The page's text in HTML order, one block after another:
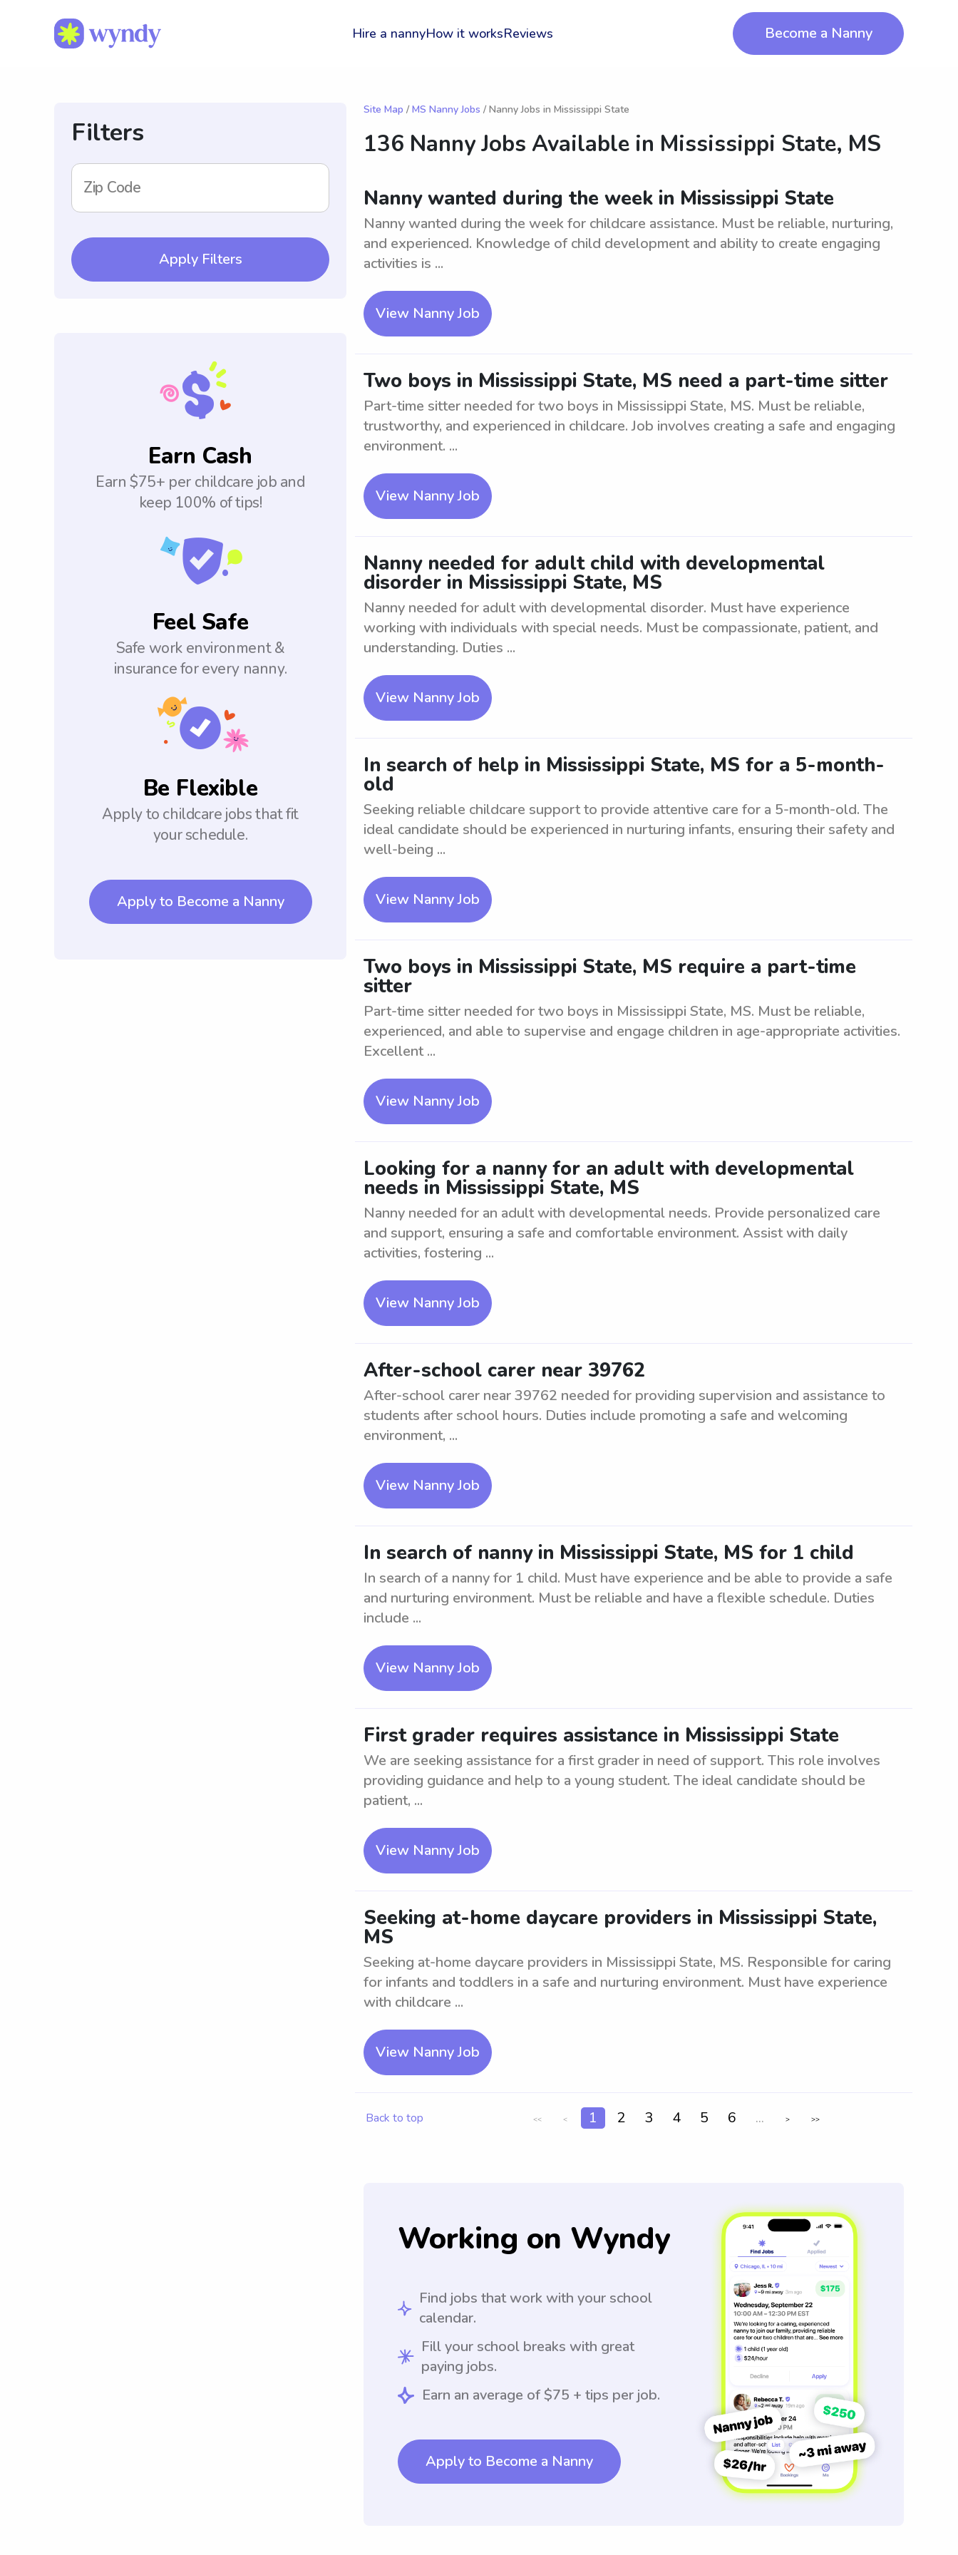
Hire a nannyHow it worksReviews Become a Nanny
Filters
Zip Code
Apply Filters
Earn Cash
Earn $75+ per childcare job and
keep 100% of tips!
Feel Safe
Safe work environment &
insurance for every nanny.
Be Flexible
Apply to childcare jobs that fit
your schedule.
Apply to Become a Nanny
Site Map / MS Nanny Jobs / Nanny Jobs in Mississippi State
136 Nanny Jobs Available in Mississippi State, MS
Nanny wanted during the week in Mississippi State
Nanny wanted during the week for childcare assistance. Must be reliable, nurturing,
and experienced. Knowledge of child development and ability to create engaging
activities is ...
View Nanny Job
Two boys in Mississippi State, MS need a part-time sitter
Part-time sitter needed for two boys in Mississippi State, MS. Must be reliable,
trustworthy, and experienced in childcare. Job involves creating a safe and engaging
environment. ...
View Nanny Job
Nanny needed for adult child with developmental
disorder in Mississippi State, MS
Nanny needed for adult with developmental disorder. Must have experience
working with individuals with special needs. Must be compassionate, patient, and
understanding. Duties ...
View Nanny Job
In search of help in Mississippi State, MS for a 5-month-
old
Seeking reliable childcare support to provide attentive care for a 5-month-old. The
ideal candidate should be experienced in nurturing infants, ensuring their safety and
well-being ...
View Nanny Job
Two boys in Mississippi State, MS require a part-time
sitter
Part-time sitter needed for two boys in Mississippi State, MS. Must be reliable,
experienced, and able to supervise and engage children in age-appropriate activities.
Excellent ...
View Nanny Job
Looking for a nanny for an adult with developmental
needs in Mississippi State, MS
Nanny needed for an adult with developmental needs. Provide personalized care
and support, ensuring a safe and comfortable environment. Assist with daily
activities, fostering ...
View Nanny Job
After-school carer near 39762
After-school carer near 39762 needed for providing supervision and assistance to
students after school hours. Duties include promoting a safe and welcoming
environment, ...
View Nanny Job
In search of nanny in Mississippi State, MS for 1 child
In search of a nanny for 1 child. Must have experience and be able to provide a safe
and nurturing environment. Must be reliable and have a flexible schedule. Duties
include ...
View Nanny Job
First grader requires assistance in Mississippi State
We are seeking assistance for a first grader in need of support. This role involves
providing guidance and help to a young student. The ideal candidate should be
patient, ...
View Nanny Job
Seeking at-home daycare providers in Mississippi State,
MS
Seeking at-home daycare providers in Mississippi State, MS. Responsible for caring
for infants and toddlers in a safe and nurturing environment. Must have experience
with childcare ...
View Nanny Job
Back to top << < 1 2 3 4 5 6 ... > >>
Working on Wyndy
Find jobs that work with your school
calendar.
Fill your school breaks with great
paying jobs.
Earn an average of $75 + tips per job.
Apply to Become a Nanny